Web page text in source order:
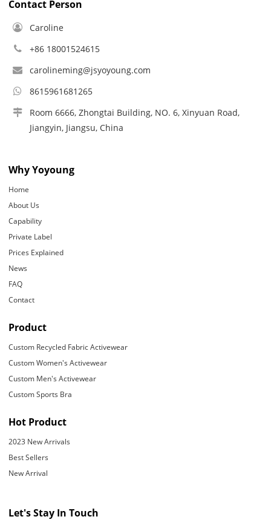
Contact Person
Caroline
+86 18001524615
carolineming@jsyoyoung.com
8615961681265
Room 6666, Zhongtai Building, NO. 6, Xinyuan Road,
Jiangyin, Jiangsu, China
Why Yoyoung
Home
About Us
Capability
Private Label
Prices Explained
News
FAQ
Contact
Product
Custom Recycled Fabric Activewear
Custom Women's Activewear
Custom Men's Activewear
Custom Sports Bra
Hot Product
2023 New Arrivals
Best Sellers
New Arrival
Let's Stay In Touch